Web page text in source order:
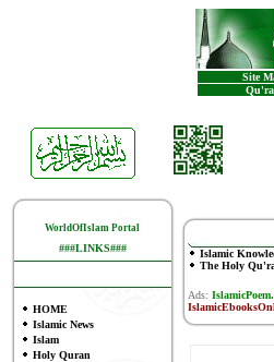
Site
WorldOfIslam Portal
###LINKS###
HOME
Islamic News
Islam
Holy Quran
Islamic
The Holy
Ads: